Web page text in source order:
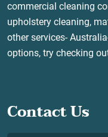
commercial cleaning
upholstery cleaning,
other services-
options, try checking
Contact Us